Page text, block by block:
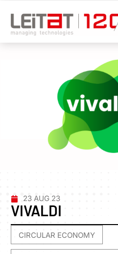
23 AUG 23
VIVALDI
CIRCULAR ECONOMY